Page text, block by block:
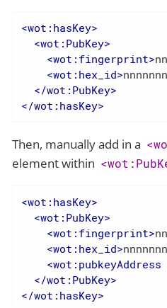
<wot:hasKey>
<wot:PubKey>
<wot:fingerprint>
<wot:hex_id>
</wot:PubKey>
</wot:hasKey>
Then, manually add in a
element within
<wot:hasKey>
<wot:PubKey>
<wot:fingerprint>
<wot:hex_id>
<wot:pubkeyAddress
</wot:PubKey>
</wot:hasKey>